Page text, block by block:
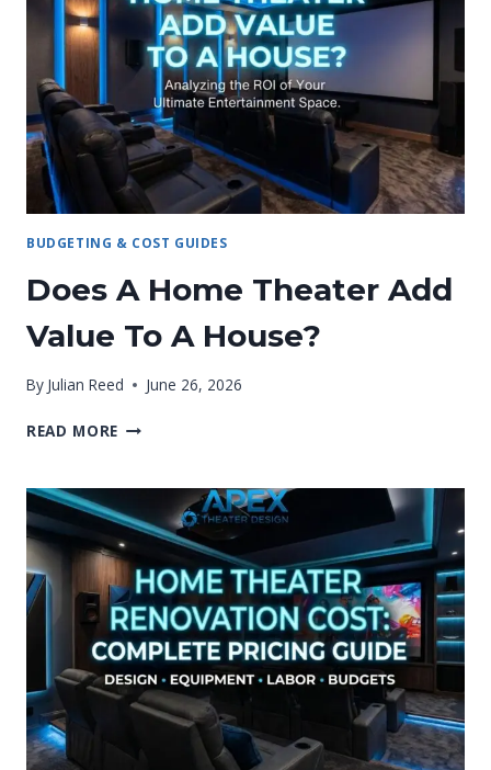
BUDGETING & COST GUIDES
Does A Home Theater Add
Value To A House?
By Julian Reed June 26, 2026
READ MORE DOES
THEATER
ADD
VALUE
TO
A
HOUSE?